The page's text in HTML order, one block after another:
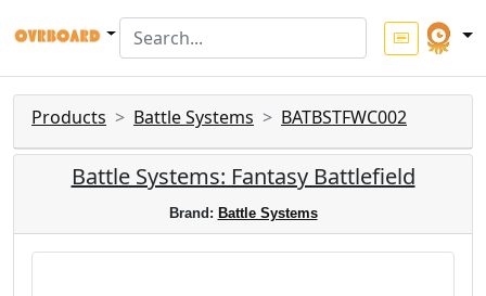
Products Battle Systems BATBSTFWC002
Battle Systems: Fantasy Battlefield
Brand: Battle Systems